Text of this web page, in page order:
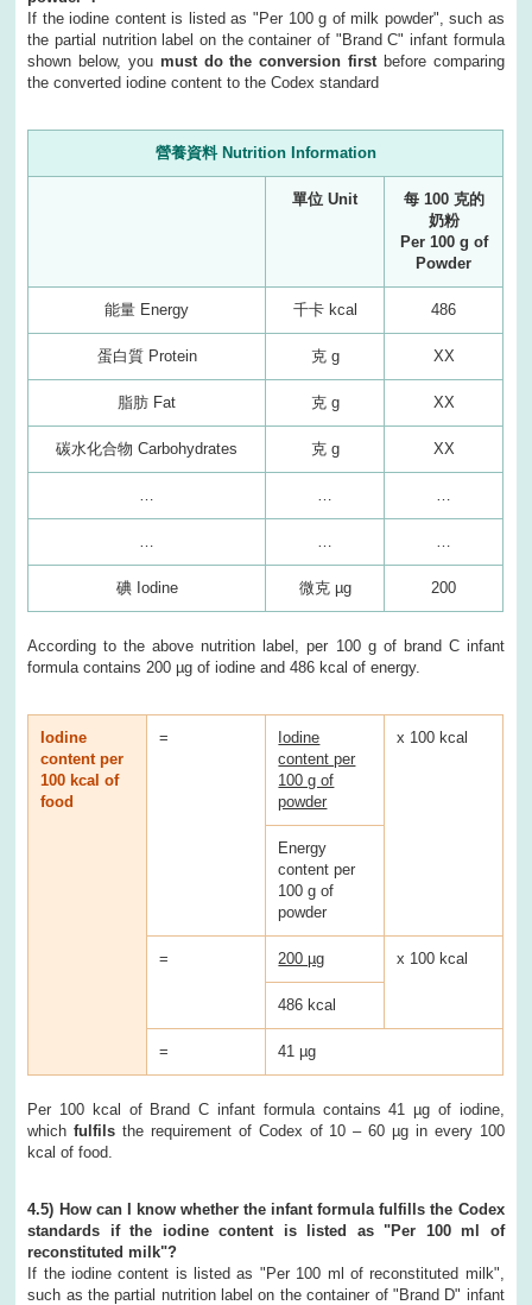
If the iodine content is listed as "Per 100 g of milk powder", such as
the partial nutrition label on the container of "Brand C" infant formula
shown below, you must do the conversion first before comparing
the converted iodine content to the Codex standard
營養資料 Nutrition Information
單位 Unit
每 100 克的
奶粉
Per 100 g of
Powder
能量 Energy 千卡 kcal 486
蛋白質 Protein 克 g XX
脂肪 Fat 克 g XX
碳水化合物 Carbohydrates 克 g XX
碘 Iodine 微克 µg 200
According to the above nutrition label, per 100 g of brand C infant
formula contains 200 µg of iodine and 486 kcal of energy.
Iodine
content per
100 kcal of
food
=
Iodine
content per
100 g of
powder
x 100 kcal
Energy
content per
100 g of
powder
= 200 µg x 100 kcal
486 kcal
= 41 µg
Per 100 kcal of Brand C infant formula contains 41 µg of iodine,
whichfulfilsthe requirement of Codex of 10 – 60 µg in every 100
kcal of food.
4.5) How can I know whether the infant formula fulfills the Codex
standards if the iodine content is listed as "Per 100 ml of
reconstituted milk"?
If the iodine content is listed as "Per 100 ml of reconstituted milk",
such as the partial nutrition label on the container of "Brand D" infant